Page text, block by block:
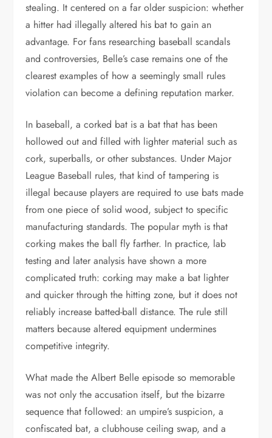
stealing. It centered on a far older suspicion: whether
a hitter had illegally altered his bat to gain an
advantage. For fans researching baseball scandals
and controversies, Belle’s case remains one of the
clearest examples of how a seemingly small rules
violation can become a defining reputation marker.
In baseball, a corked bat is a bat that has been
hollowed out and filled with lighter material such as
cork, superballs, or other substances. Under Major
League Baseball rules, that kind of tampering is
illegal because players are required to use bats made
from one piece of solid wood, subject to specific
manufacturing standards. The popular myth is that
corking makes the ball fly farther. In practice, lab
testing and later analysis have shown a more
complicated truth: corking may make a bat lighter
and quicker through the hitting zone, but it does not
reliably increase batted-ball distance. The rule still
matters because altered equipment undermines
competitive integrity.
What made the Albert Belle episode so memorable
was not only the accusation itself, but the bizarre
sequence that followed: an umpire’s suspicion, a
confiscated bat, a clubhouse ceiling swap, and a